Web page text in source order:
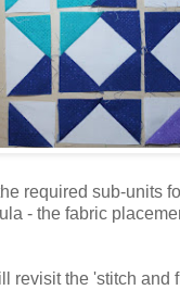
required sub-units
- the fabric
revisit the 'stitch and